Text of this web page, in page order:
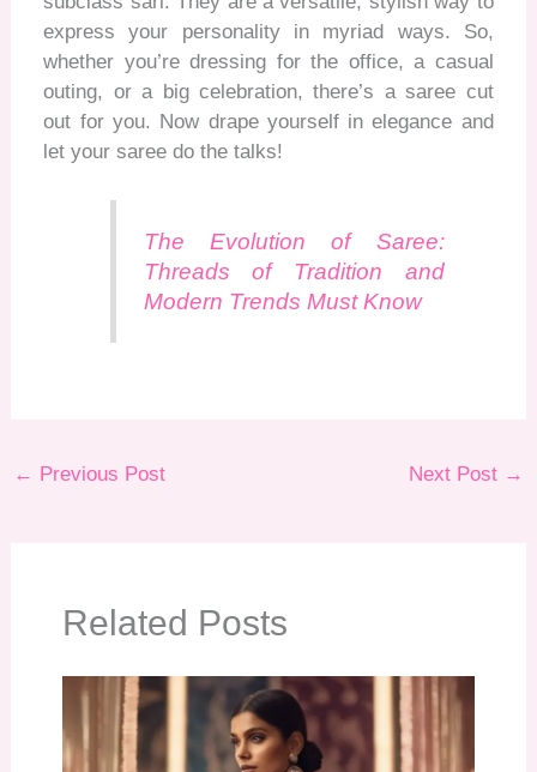
express your personality in myriad ways. So,
whether you’redressing for the office, a casual
outing, or a big celebration,there’s a saree cut
out for you. Now drape yourself in elegance and
letyour saree do the talks!
The Evolution of Saree:
Threads of Tradition and
Modern Trends Must Know
← Previous Post Next Post →
Related Posts